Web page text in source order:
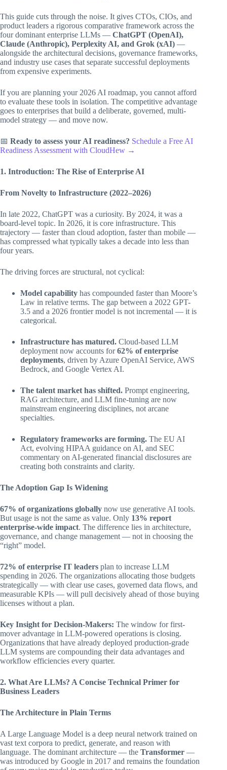
This guide cuts through the noise. It gives CTOs, CIOs, and
product leaders a rigorous comparative framework across the
four dominant enterprise LLMs — ChatGPT (OpenAI),
Claude (Anthropic), Perplexity AI, and Grok (xAI) —
alongside the architectural decisions, governance frameworks,
and industry use cases that separate successful deployments
from expensive experiments.
If you are planning your 2026 AI roadmap, you cannot afford
to evaluate these tools in isolation. The competitive advantage
goes to enterprises that build a deliberate, governed, multi-
model strategy — and move now.
📅 Ready to assess your AI readiness? Schedule a Free AI
Readiness Assessment with CloudHew →
1. Introduction: The Rise of Enterprise AI
From Novelty to Infrastructure (2022–2026)
In late 2022, ChatGPT was a curiosity. By 2024, it was a
board-level topic. In 2026, it is core infrastructure. This
trajectory — faster than cloud adoption, faster than mobile —
has compressed what typically takes a decade into less than
four years.
The driving forces are structural, not cyclical:
Model capability has compounded faster than Moore’s
Law in relative terms. The gap between a 2022 GPT-
3.5 and a 2026 frontier model is not incremental — it is
categorical.
Infrastructure has matured. Cloud-based LLM
deployment now accounts for62% of enterprise
deployments, driven by Azure OpenAI Service, AWS
Bedrock, and Google Vertex AI.
The talent market has shifted. Prompt engineering,
RAG architecture, and LLM fine-tuning are now
mainstream engineering disciplines, not arcane
specialties.
Regulatory frameworks are forming. The EU AI
Act, evolving HIPAA guidance on AI, and SEC
commentary on AI-generated financial disclosures are
creating both constraints and clarity.
The Adoption Gap Is Widening
67% of organizations globally now use generative AI tools.
But usage is not the same as value. Only 13% report
enterprise-wide impact. The difference lies in architecture,
governance, and change management — not in choosing the
“right” model.
72% of enterprise IT leaders plan to increase LLM
spending in 2026. The organizations allocating those budgets
strategically — with clear use cases, governed data flows, and
measurable KPIs — will pull decisively ahead of those buying
licenses without a plan.
Key Insight for Decision-Makers: The window for first-
mover advantage in LLM-powered operations is closing.
Organizations that have already deployed production-grade
LLM systems are compounding their data advantages and
workflow efficiencies every quarter.
2. What Are LLMs? A Concise Technical Primer for
Business Leaders
The Architecture in Plain Terms
A Large Language Model is a deep neural network trained on
vast text corpora to predict, generate, and reason with
language. The dominant architecture — the Transformer —
was introduced by Google in 2017 and remains the foundation